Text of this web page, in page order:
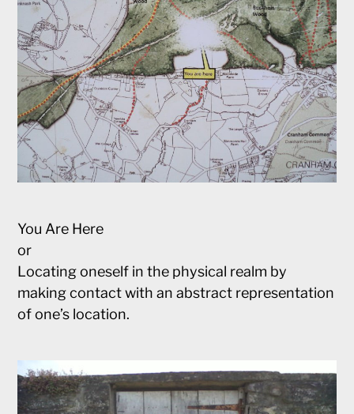
You Are Here
or
Locating oneself in the physical realm by
making contact with an abstract representation
of one’s location.